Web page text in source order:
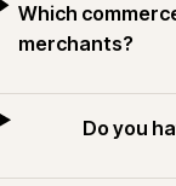
Which
merchants?
Do you